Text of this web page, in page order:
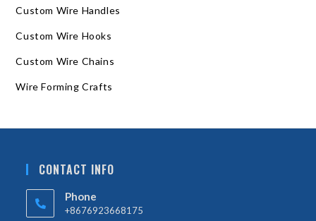
Custom Wire Handles
Custom Wire Hooks
Custom Wire Chains
Wire Forming Crafts
CONTACT INFO
Phone
+8676923668175